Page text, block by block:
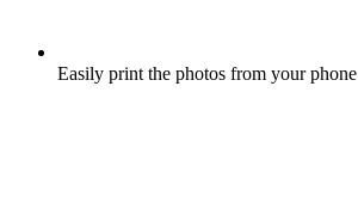
Easily print the photos from your phone